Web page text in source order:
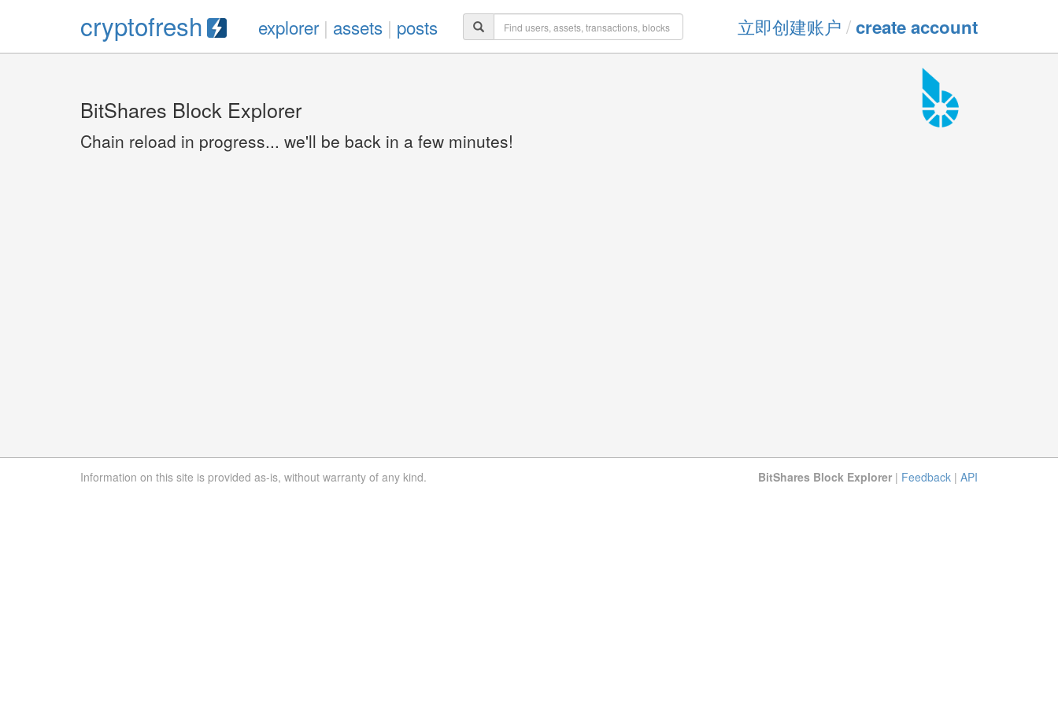
cryptofresh 立即创建账户 /create account
explorer| assets | posts
BitShares Block Explorer
Chain reload in progress... we'll be back in a few minutes!
Information on this site is provided as-is, without warranty of any kind. BitShares Block Explorer | Feedback | API